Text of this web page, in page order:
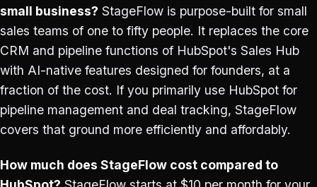
small business? StageFlow is purpose-built for small
sales teams of one to fifty people. It replaces the core
CRM and pipeline functions of HubSpot's Sales Hub
with AI-native features designed for founders, at a
fraction of the cost. If you primarily use HubSpot for
pipeline management and deal tracking, StageFlow
covers that ground more efficiently and affordably.
How much does StageFlow cost compared to